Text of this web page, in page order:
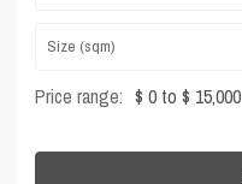
Price range: $ 0 to $ 15,000